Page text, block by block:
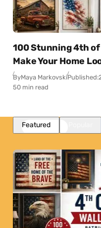
100 Stunning 4th
Make Your Home
ByMaya MarkovskiPublished:
50 min read
Featured